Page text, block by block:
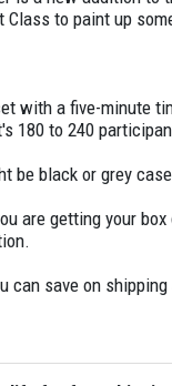
Team)
Class to paint up
with a five-minute
180 to 240
be black or grey
are getting your
can save on